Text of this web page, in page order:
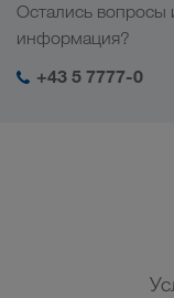
Менеджмент SHEQ
Остались вопросы
информация?
+43 5 7777-0